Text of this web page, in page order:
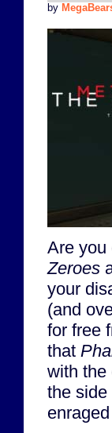
by
Are you
Zeroes
your
(and
for free
that
with the
the